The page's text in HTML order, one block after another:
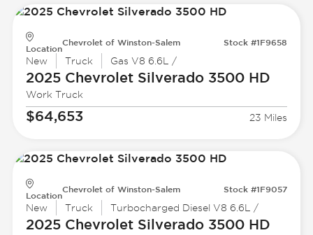
Location
Chevrolet of Winston-Salem Stock #1F9658
New Truck Gas V8 6.6L /
2025 ChevroletSilverado 3500 HD
Work Truck
$64,653 23 Miles
Location
Chevrolet of Winston-Salem Stock #1F9057
New Truck Turbocharged Diesel V8 6.6L /
2025 ChevroletSilverado 3500 HD